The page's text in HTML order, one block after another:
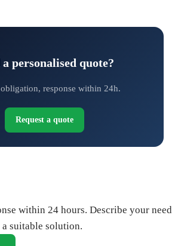
a personalised quote?
response within 24h.
Request a quote
within 24 hours. Describe your need
suitable solution.